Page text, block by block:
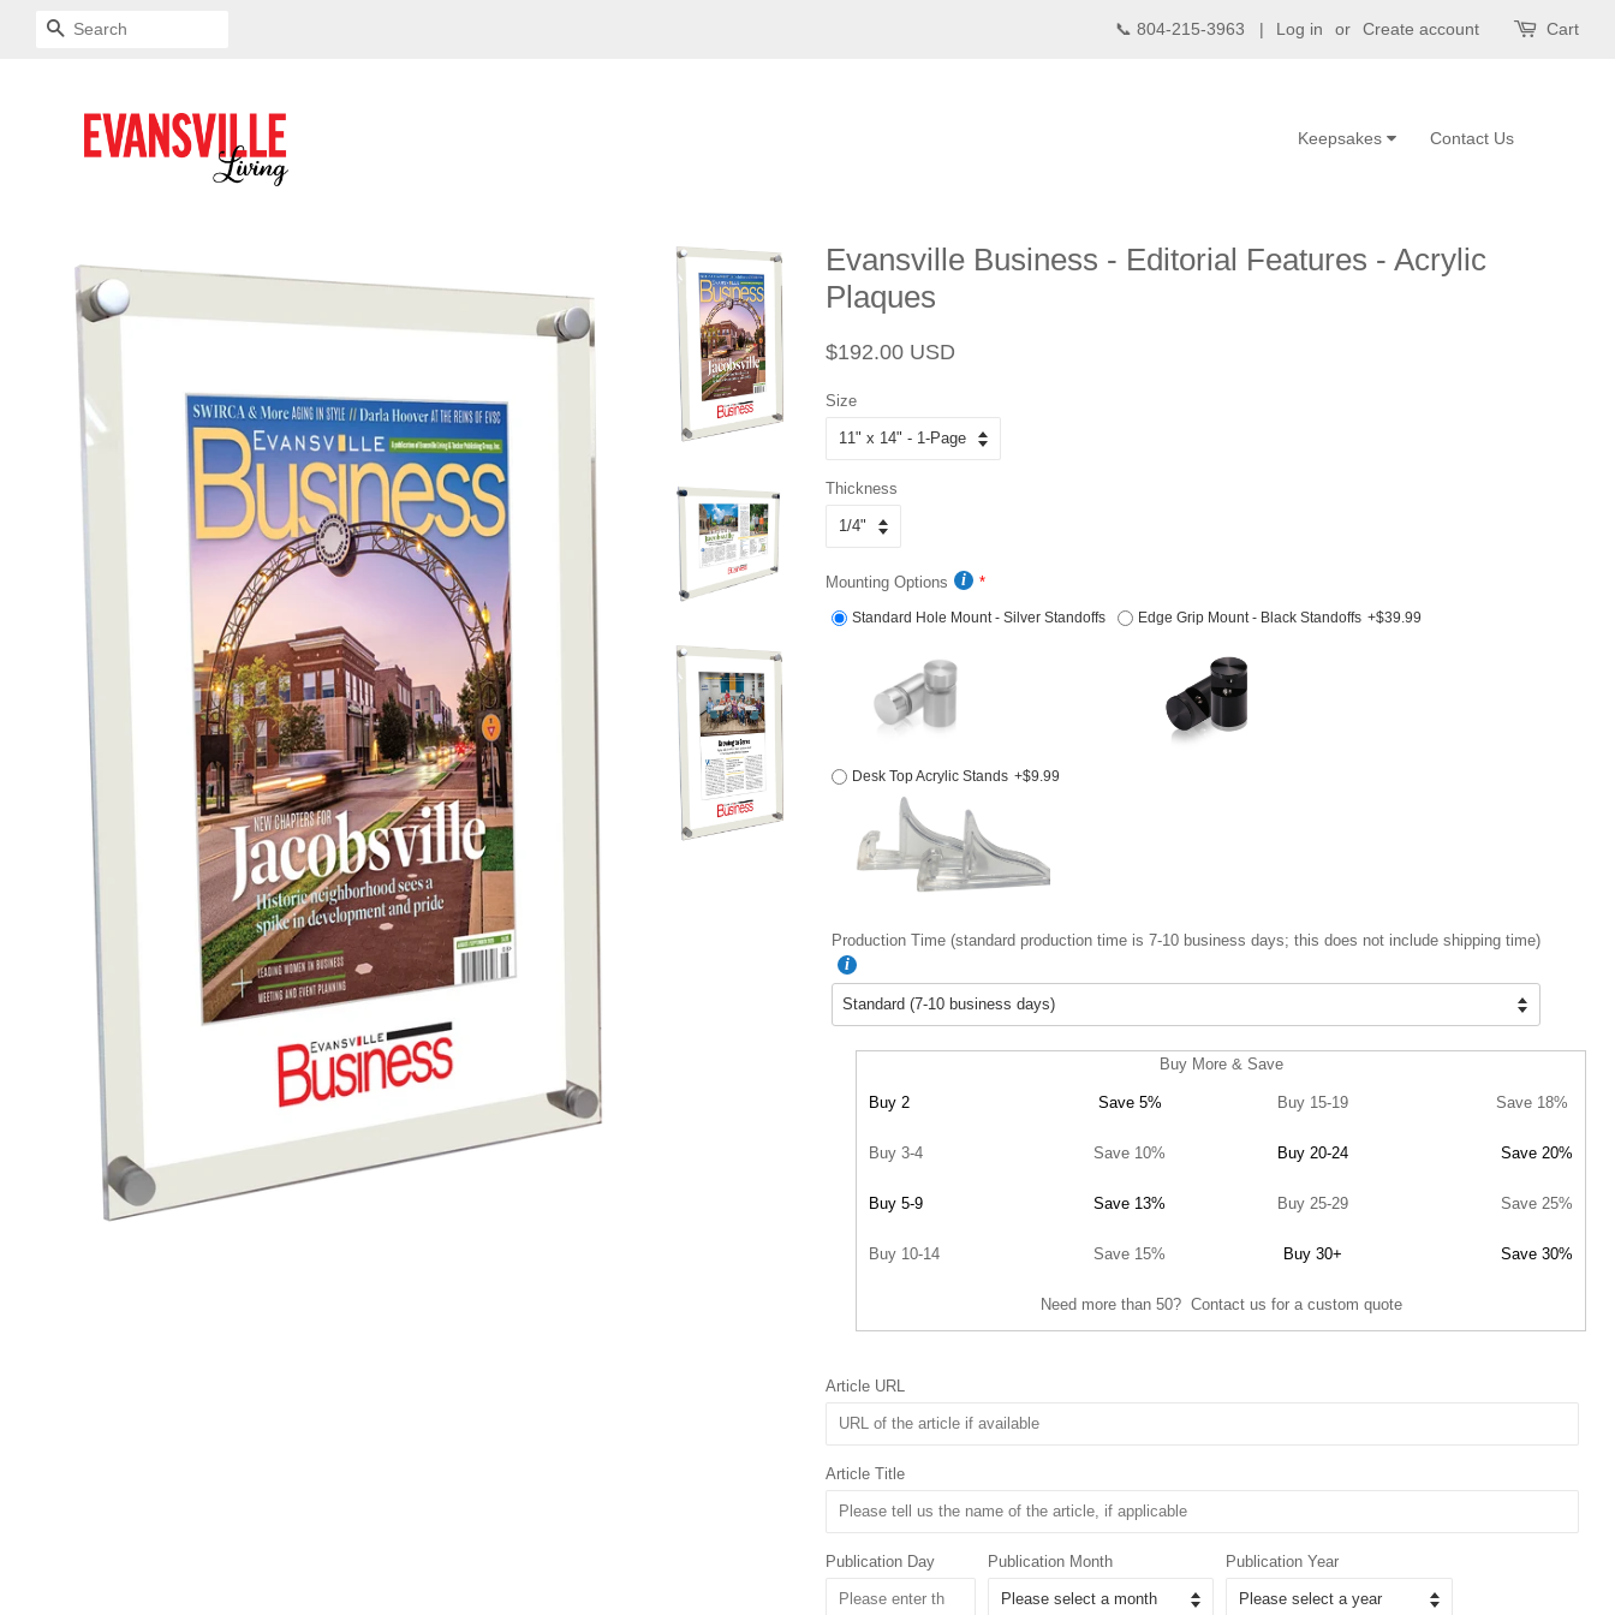
SEARCH 📞 804-215-3963 | Log in or Create account Cart
Contact Us
Keepsakes
Evansville Business - Editorial Features - Acrylic
Plaques
Regular
$192.00 USD
Size
Thickness
Mounting Options
Standard Hole Mount - Silver Standoffs Edge Grip Mount - Black Standoffs +$39.99
Desk Top Acrylic Stands +$9.99
Production Time (standard production time is 7-10 business days; this does not include shipping time)
Buy More & Save
Buy 2 Save 5% Buy 15-19 Save 18%
Buy 3-4 Save 10% Buy 20-24 Save 20%
Buy 5-9 Save 13% Buy 25-29 Save 25%
Buy 10-14 Save 15% Buy 30+ Save 30%
Need more than 50? Contact us for a custom quote
Article URL
Article Title
Publication Day Publication Month Publication Year